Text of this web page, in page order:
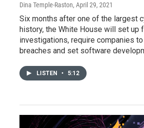
Dina Temple-Raston, April 29, 2021
Six months after one of the largest
history, the White House will set up
investigations, require companies
breaches and set software
LISTEN • 5:12